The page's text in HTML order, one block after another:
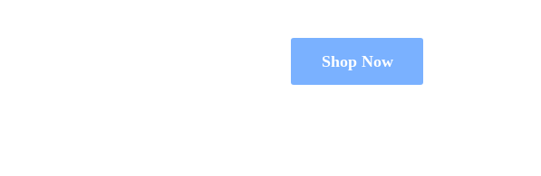
Shop Now